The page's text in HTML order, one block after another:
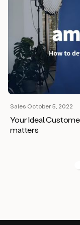
Your Ideal
matters
Sales·October 5, 2022